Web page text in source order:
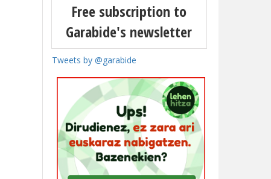
Free subscription to
Garabide's newsletter
Tweets by @garabide